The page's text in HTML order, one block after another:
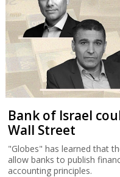
Bank of Israel
Wall Street
"Globes" has learned that
allow banks to publish
accounting principles.